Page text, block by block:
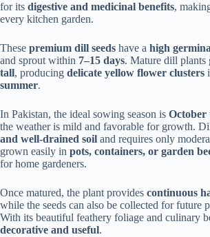
for its digestive and medicinal benefits,
every kitchen garden.
These premium dill seeds have a high
and sprout within 7–15 days. Mature dill plants
tall, producing delicate yellow flower clusters
summer.
In Pakistan, the ideal sowing season is October
the weather is mild and favorable for growth.
and well-drained soil and requires only
grown easily in pots, containers, or garden
for home gardeners.
Once matured, the plant provides continuous
while the seeds can also be collected for future
With its beautiful feathery foliage and culinary
decorative and useful.